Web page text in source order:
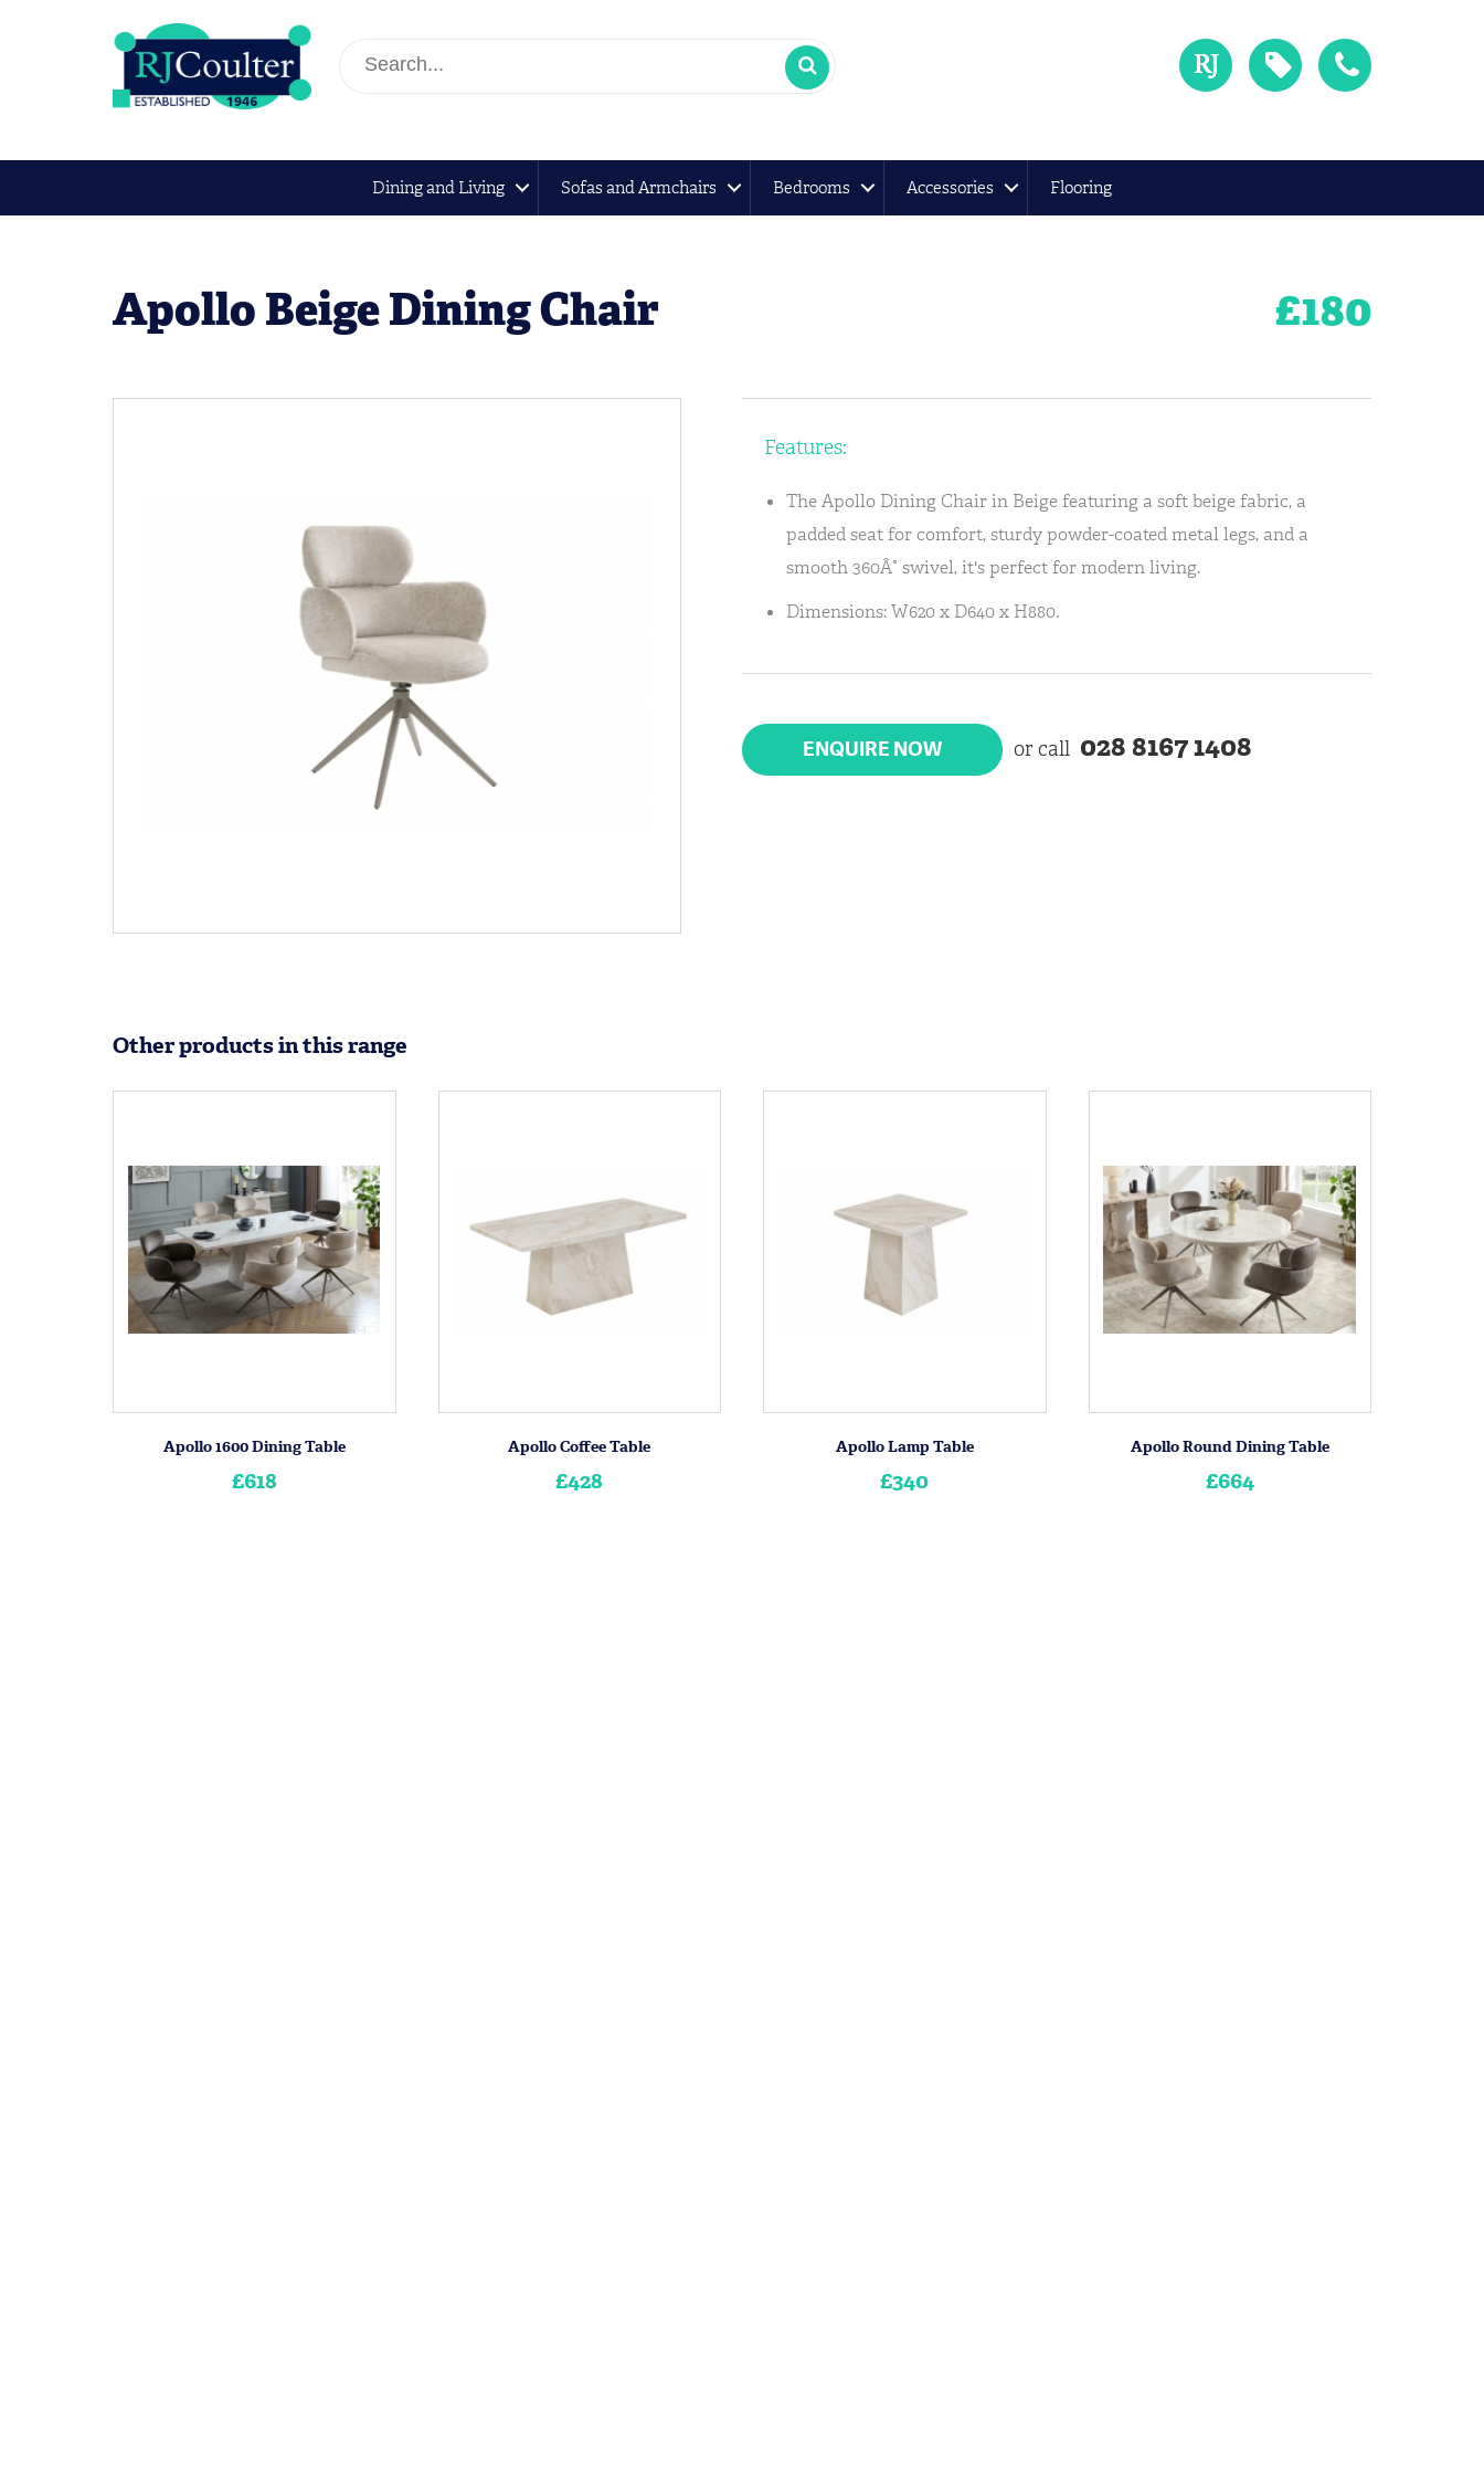
Dining and Living Sofas and Armchairs Bedrooms Accessories Flooring
Apollo Beige Dining Chair £180
Features:
The Apollo Dining Chair in Beige featuring a soft beige fabric, a
padded seat for comfort, sturdy powder-coated metal legs, and a
smooth 360Â° swivel, it's perfect for modern living.
Dimensions: W620 x D640 x H880.
ENQUIRE NOW or call 028 8167 1408
Other products in this range
Apollo 1600 Dining Table
£618
Apollo Coffee Table
£428
Apollo Lamp Table
£340
Apollo Round Dining Table
£664